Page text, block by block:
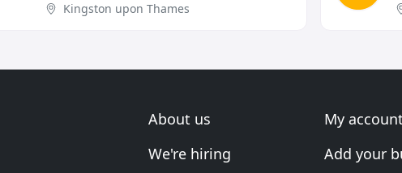
Kingston upon Thames
About us
We're hiring
My account
Add your